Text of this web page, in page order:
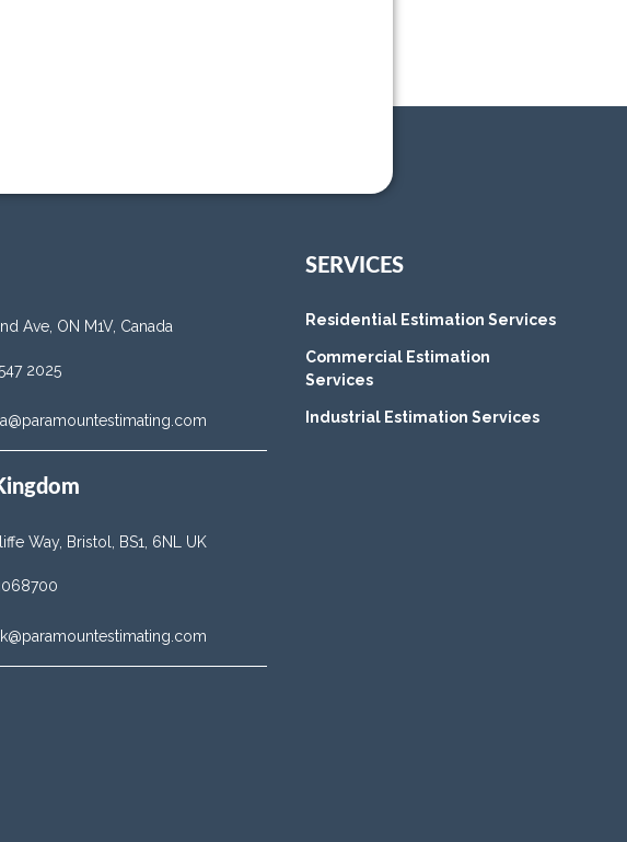
Ave, ON M1V, Canada
2025
Way, Bristol, BS1, 6NL UK
SERVICES
Residential Estimation Services
Commercial Estimation
Services
Industrial Estimation Services